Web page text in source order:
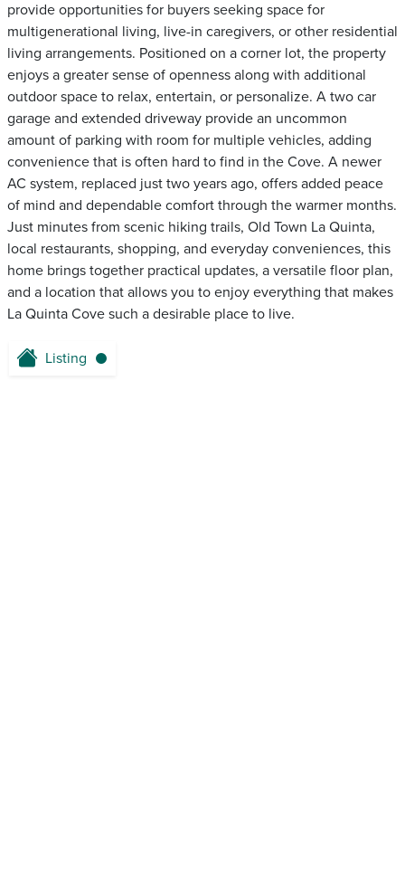
provide opportunities for buyers seeking space for
multigenerational living, live-in caregivers, or other residential
living arrangements. Positioned on a corner lot, the property
enjoys a greater sense of openness along with additional
outdoor space to relax, entertain, or personalize. A two car
garage and extended driveway provide an uncommon
amount of parking with room for multiple vehicles, adding
convenience that is often hard to find in the Cove. A newer
AC system, replaced just two years ago, offers added peace
of mind and dependable comfort through the warmer months.
Just minutes from scenic hiking trails, Old Town La Quinta,
local restaurants, shopping, and everyday conveniences, this
home brings together practical updates, a versatile floor plan,
and a location that allows you to enjoy everything that makes
La Quinta Cove such a desirable place to live.
Listing